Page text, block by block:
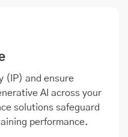
(IP) and ensure
AI across your
solutions safeguard
performance.